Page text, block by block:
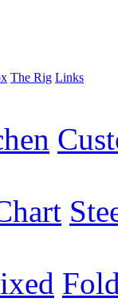
The Rig Links